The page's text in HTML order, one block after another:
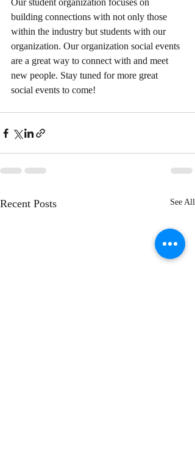
Our student organization focuses on
building connections with not only those
within the industry but students with our
organization. Our organization social events
are a great way to connect with and meet
new people. Stay tuned for more great
social events to come!
Recent Posts See All